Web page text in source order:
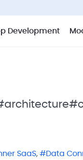
Development
SaaS, Data